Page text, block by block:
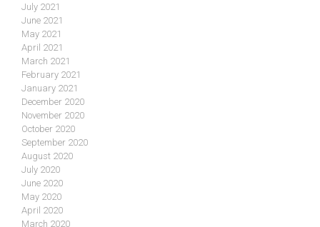
July 2021
June 2021
May 2021
April 2021
March 2021
February 2021
January 2021
December 2020
November 2020
October 2020
September 2020
August 2020
July 2020
June 2020
May 2020
April 2020
March 2020